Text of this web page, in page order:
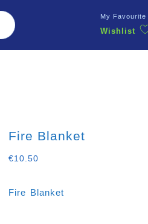
My Favourite
Wishlist
Fire Blanket
€10.50
Fire Blanket